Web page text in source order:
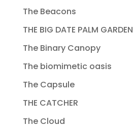
The Beacons
THE BIG DATE PALM GARDEN
The Binary Canopy
The biomimetic oasis
The Capsule
THE CATCHER
The Cloud